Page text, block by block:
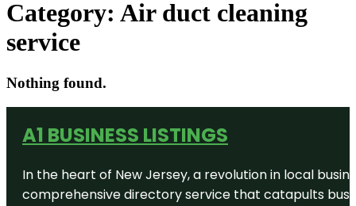
Category: Air duct cleaning
service
Nothing found.
A1 BUSINESS LISTINGS
In the heart of New Jersey, a revolution in local
comprehensive directory service that catapults